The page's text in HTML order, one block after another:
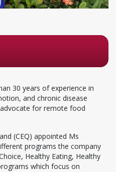
30 years of experience in
and chronic disease
for remote food
(CEQ) appointed Ms
programs the company
Healthy Eating, Healthy
which focus on